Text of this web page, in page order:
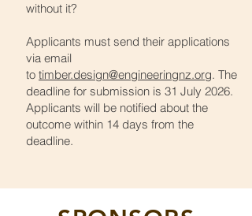
without it?
Applicants must send their applications
via email
to timber.design@engineeringnz.org. The
deadline for submission is 31 July 2026.
Applicants will be notified about the
outcome within 14 days from the
deadline.